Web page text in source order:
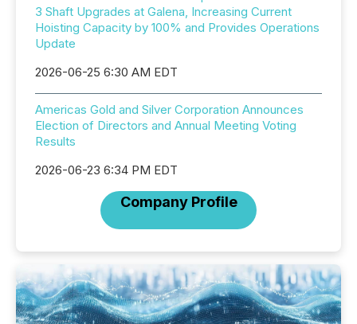
3 Shaft Upgrades at Galena, Increasing Current
Hoisting Capacity by 100% and Provides Operations
Update
2026-06-25 6:30 AM EDT
Americas Gold and Silver Corporation Announces
Election of Directors and Annual Meeting Voting
Results
2026-06-23 6:34 PM EDT
Company Profile